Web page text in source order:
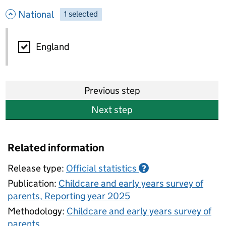
National - hide options
-
1 selected
National
England
Previous step
Next step
Related information
Release type: Official statistics ?
Publication: Childcare and early years survey of
parents, Reporting year 2025
Methodology: Childcare and early years survey of
parents